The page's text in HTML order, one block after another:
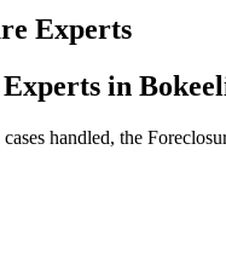
Experts
in
handled, the